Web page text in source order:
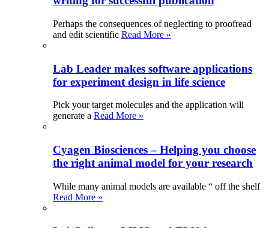
Perhaps the consequences of neglecting to proofread
and edit scientific Read More »
Lab Leader makes software applications
for experiment design in life science
Pick your target molecules and the application will
generate a Read More »
Cyagen Biosciences – Helping you choose
the right animal model for your research
While many animal models are available “ off the shelf
Read More »